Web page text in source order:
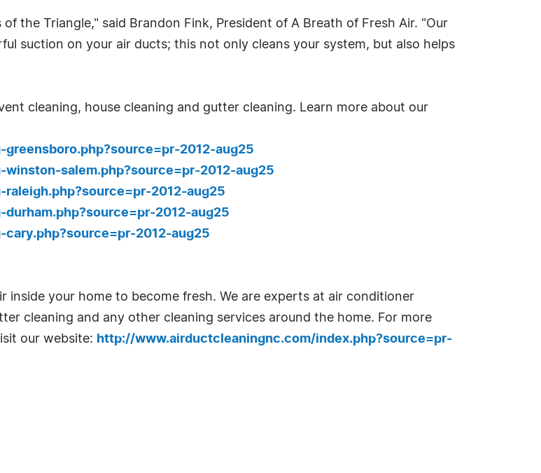
the Triangle," said Brandon Fink, President of A Breath of Fresh Air. "Our
suction on your air ducts; this not only cleans your system, but also helps
cleaning, house cleaning and gutter cleaning. Learn more about our
2012-aug25
salem.php?source=pr-2012-aug25
2012-aug25
2012-aug25
2012-aug25
inside your home to become fresh. We are experts at air conditioner
cleaning and any other cleaning services around the home. For more
our website: http://www.airductcleaningnc.com/index.php?source=pr-